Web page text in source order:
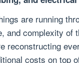
are running
complexity of
reconstructing
costs on top